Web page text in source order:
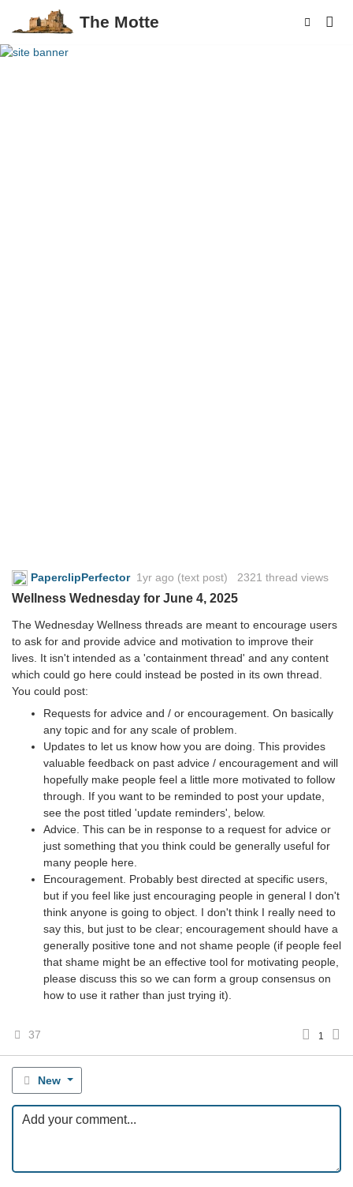
The Motte
PaperclipPerfector 1yr ago (text post) 2321 thread views
Wellness Wednesday for June 4, 2025
The Wednesday Wellness threads are meant to encourage users
to ask for and provide advice and motivation to improve their
lives. It isn't intended as a 'containment thread' and any content
which could go here could instead be posted in its own thread.
You could post:
Requests for advice and / or encouragement. On basically
any topic and for any scale of problem.
Updates to let us know how you are doing. This provides
valuable feedback on past advice / encouragement and will
hopefully make people feel a little more motivated to follow
through. If you want to be reminded to post your update,
see the post titled 'update reminders', below.
Advice. This can be in response to a request for advice or
just something that you think could be generally useful for
many people here.
Encouragement. Probably best directed at specific users,
but if you feel like just encouraging people in general I don't
think anyone is going to object. I don't think I really need to
say this, but just to be clear; encouragement should have a
generally positive tone and not shame people (if people feel
that shame might be an effective tool for motivating people,
please discuss this so we can form a group consensus on
how to use it rather than just trying it).
37 1
New